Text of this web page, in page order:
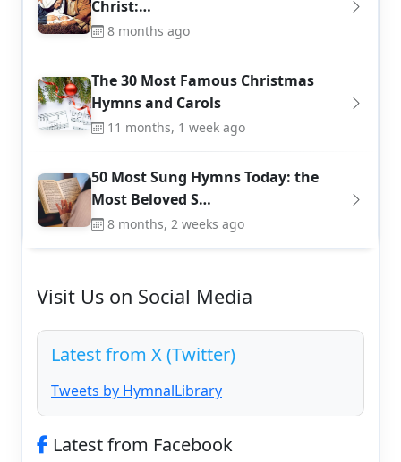
Christ:…
8 months ago
The 30 Most Famous Christmas
Hymns and Carols
11 months, 1 week ago
50 Most Sung Hymns Today: the
Most Beloved S…
8 months, 2 weeks ago
Visit Us on Social Media
Latest from X (Twitter)
Tweets by HymnalLibrary
Latest from Facebook